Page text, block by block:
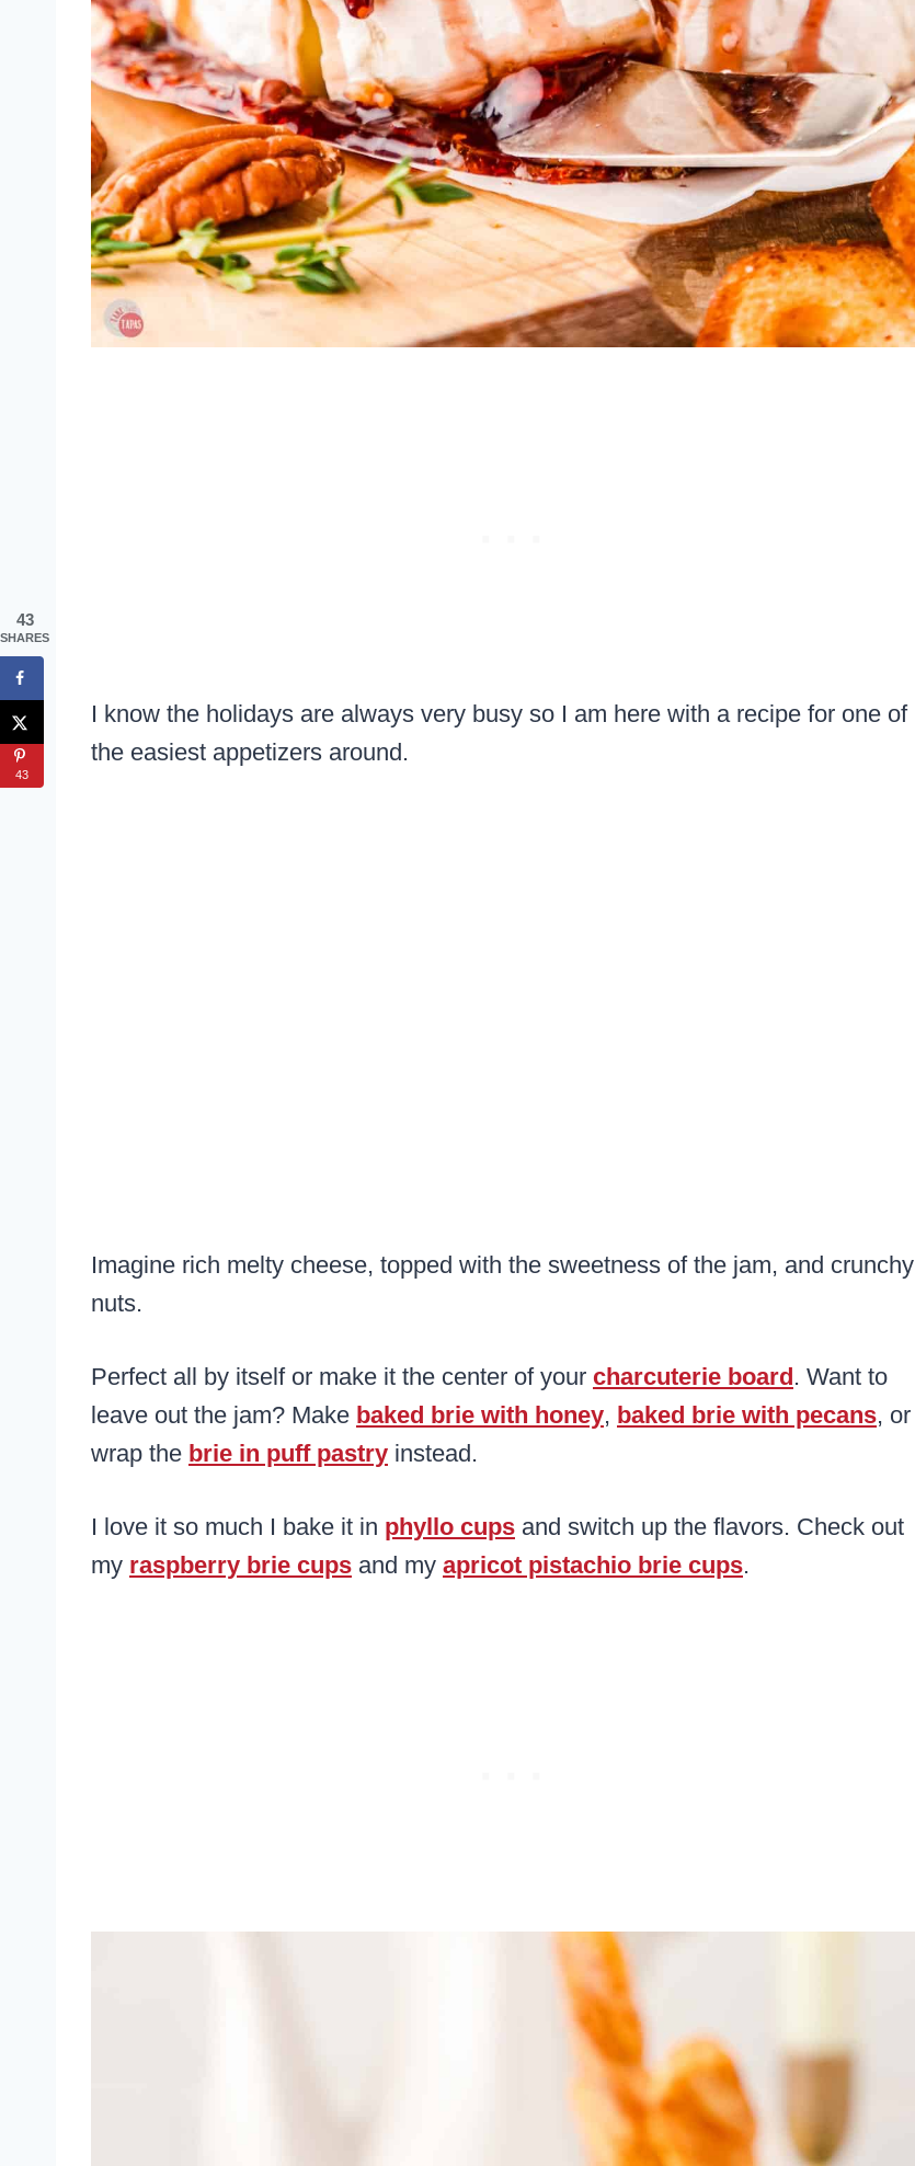
I know the holidays are always very busy so I am here with a recipe for one of
the easiest appetizers around.
Imagine rich melty cheese, topped with the sweetness of the jam, and crunchy
nuts.
Perfect all by itself or make it the center of your charcuterie board. Want to
leave out the jam? Make baked brie with honey, baked brie with pecans, or
wrap the brie in puff pastry instead.
I love it so much I bake it in phyllo cups and switch up the flavors. Check out
my raspberry brie cups and my apricot pistachio brie cups.
43
SHARES
43